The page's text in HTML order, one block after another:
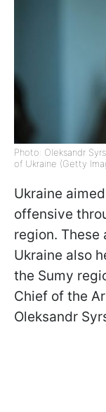
Photo: Oleksandr
of Ukraine (Getty
Ukraine
offensive
region. These
Ukraine also
the Sumy
Chief of the
Oleksandr